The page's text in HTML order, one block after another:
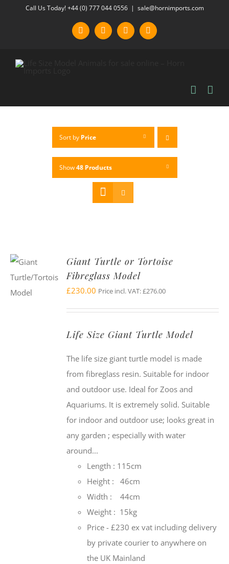
Call Us Today! +44 (0) 777 044 0556 | sale@hornimports.com
FacebookInstagramYouTube
X
Sort by Price
Show48 Products
ADD TO
BASKET
Giant Turtle or Tortoise
Fibreglass Model
£230.00 Price incl. VAT:£276.00
Life Size Giant Turtle Model
The life size giant turtle model is made
from fibreglass resin. Suitable for indoor
and outdoor use. Ideal for Zoos and
Aquariums. It is extremely solid. Suitable
for indoor and outdoor use; looks great in
any garden ; especially with water
around...
Length : 115cm
Height : 46cm
Width : 44cm
Weight : 15kg
Price - £230 ex vat including delivery
by private courier to anywhere on
the UK Mainland